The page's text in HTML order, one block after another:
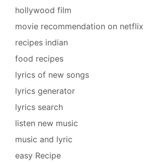
hollywood film
movie recommendation on netflix
recipes indian
food recipes
lyrics of new songs
lyrics generator
lyrics search
listen new music
music and lyric
easy Recipe